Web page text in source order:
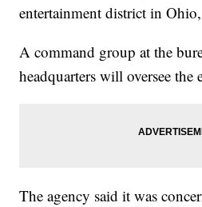
entertainment district in
A command group at the
headquarters will oversee the
The agency said it was